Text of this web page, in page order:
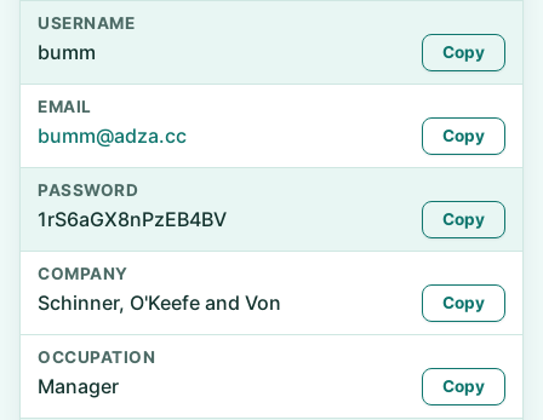
USERNAME
bumm Copy
EMAIL
bumm@adza.cc Copy
PASSWORD
1rS6aGX8nPzEB4BV Copy
COMPANY
Schinner, O'Keefe and Von Copy
OCCUPATION
Manager Copy